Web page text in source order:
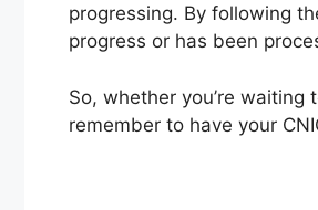
progressing. By following
progress or has been
So, whether you’re
remember to have your